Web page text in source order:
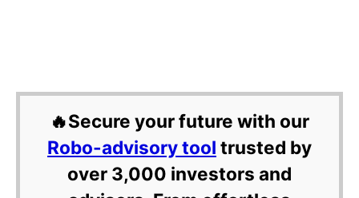
🔥Secure your future with our
Robo-advisory tool trusted by
over 3,000 investors and